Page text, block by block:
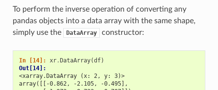
To perform the inverse operation of converting any
pandas objects into a data array with the same shape,
simply use the
DataArray constructor:
In [14]: xr.DataArray(df)
Out[14]:
<xarray.DataArray (x: 2, y: 3)>
array([[-0.862, -2.105, -0.495],